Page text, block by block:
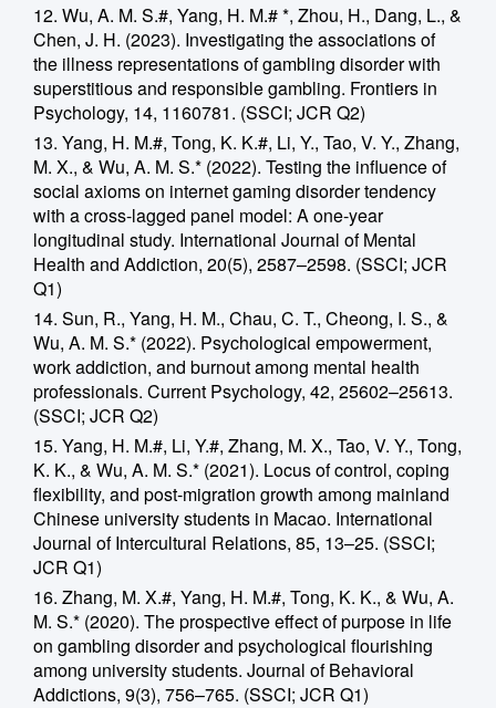
12. Wu, A. M. S.#, Yang, H. M.# *, Zhou, H., Dang, L., &
Chen, J. H. (2023). Investigating the associations of
the illness representations of gambling disorder with
superstitious and responsible gambling. Frontiers in
Psychology, 14, 1160781. (SSCI; JCR Q2)
13. Yang, H. M.#, Tong, K. K.#, Li, Y., Tao, V. Y., Zhang,
M. X., & Wu, A. M. S.* (2022). Testing the influence of
social axioms on internet gaming disorder tendency
with a cross-lagged panel model: A one-year
longitudinal study. International Journal of Mental
Health and Addiction, 20(5), 2587–2598. (SSCI; JCR
Q1)
14. Sun, R., Yang, H. M., Chau, C. T., Cheong, I. S., &
Wu, A. M. S.* (2022). Psychological empowerment,
work addiction, and burnout among mental health
professionals. Current Psychology, 42, 25602–25613.
(SSCI; JCR Q2)
15. Yang, H. M.#, Li, Y.#, Zhang, M. X., Tao, V. Y., Tong,
K. K., & Wu, A. M. S.* (2021). Locus of control, coping
flexibility, and post-migration growth among mainland
Chinese university students in Macao. International
Journal of Intercultural Relations, 85, 13–25. (SSCI;
JCR Q1)
16. Zhang, M. X.#, Yang, H. M.#, Tong, K. K., & Wu, A.
M. S.* (2020). The prospective effect of purpose in life
on gambling disorder and psychological flourishing
among university students. Journal of Behavioral
Addictions, 9(3), 756–765. (SSCI; JCR Q1)